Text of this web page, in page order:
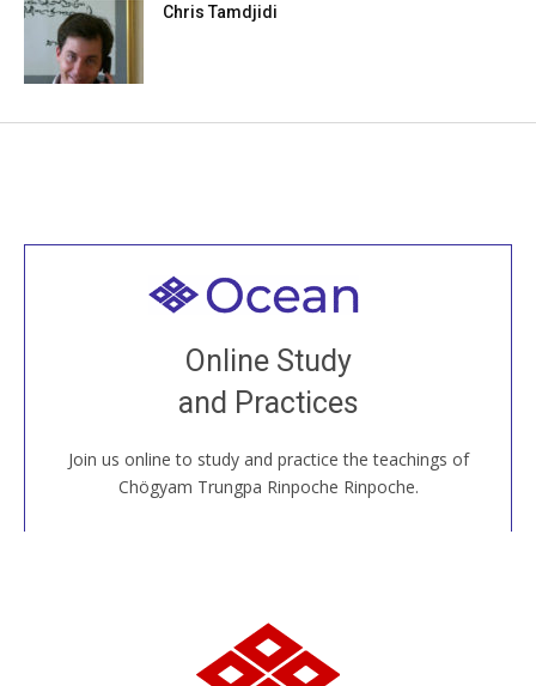
Chris Tamdjidi
Online Study
and Practices
Join us online to study and practice the teachings of
Chögyam Trungpa Rinpoche Rinpoche.
Welcome to all
Join recorded and live classes, come to our Open
House, practice with new and old sangha members
around the world...
JOIN US ONLINE